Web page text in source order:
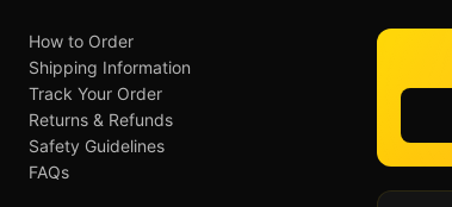
How to Order
Shipping Information
Track Your Order
Returns & Refunds
Safety Guidelines
FAQs